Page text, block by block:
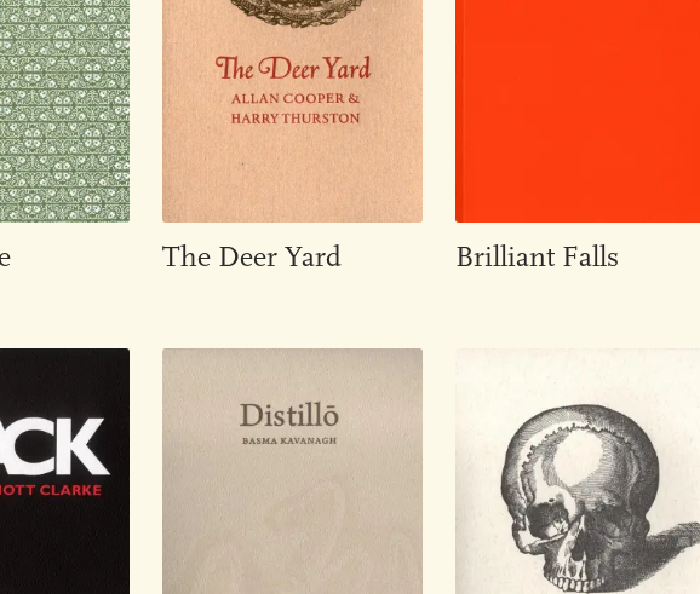
The Deer Yard Brilliant Falls